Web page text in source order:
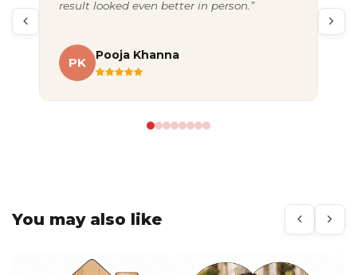
result looked even better in person.”
PK
Pooja Khanna
You may also like